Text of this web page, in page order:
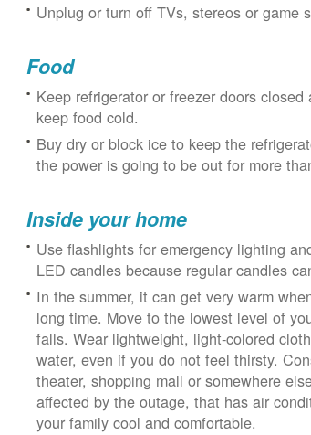
Unplug or turn off TVs, stereos or game
Food
Keep refrigerator or freezer doors
keep food cold.
Buy dry or block ice to keep the
the power is going to be out for more
Inside your home
Use flashlights for emergency lighting
LED candles because regular candles
In the summer, it can get very warm
long time. Move to the lowest level of
falls. Wear lightweight, light-colored
water, even if you do not feel thirsty.
theater, shopping mall or somewhere
affected by the outage, that has air
your family cool and comfortable.